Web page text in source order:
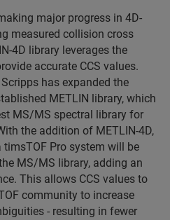
major progress in 4D-
measured collision cross
4D library leverages the
accurate CCS values.
has expanded the
METLIN library, which
MS/MS spectral library for
the addition of METLIN-4D,
timsTOF Pro system will be
MS/MS library, adding an
This allows CCS values to
community to increase
- resulting in fewer